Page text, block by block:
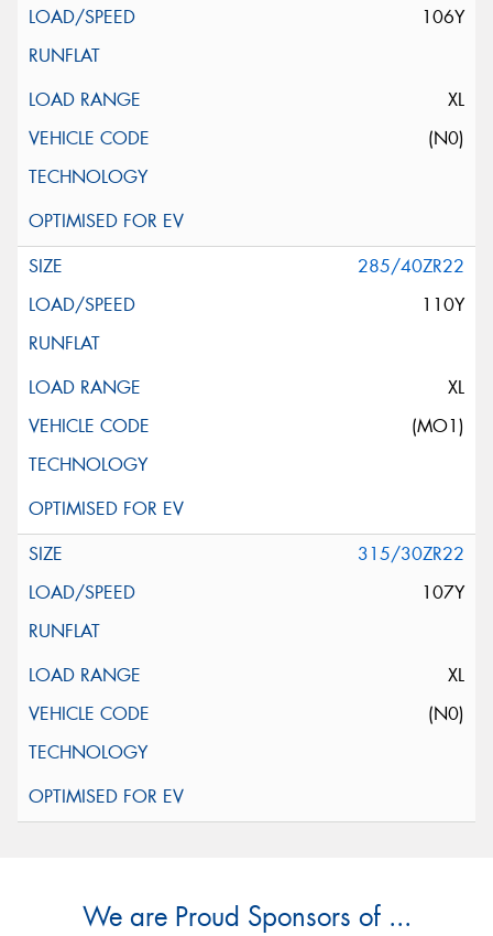
106Y
XL
(N0)
285/40ZR22
110Y
XL
(MO1)
315/30ZR22
107Y
XL
(N0)
We are Proud Sponsors of ...